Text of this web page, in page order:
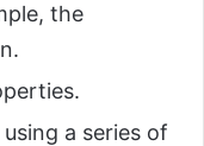
the
a series of